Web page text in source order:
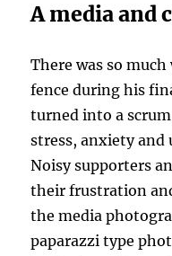
A media and
There was so
fence during his
turned into a
stress, anxiety and
Noisy supporters
their frustration
the media
paparazzi type